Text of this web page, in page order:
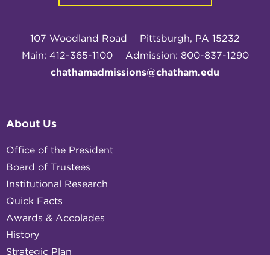
107 Woodland Road
Pittsburgh, PA 15232
Main: 412-365-1100
Admission: 800-837-1290
chathamadmissions@chatham.edu
About Us
Office of the President
Board of Trustees
Institutional Research
Quick Facts
Awards & Accolades
History
Strategic Plan